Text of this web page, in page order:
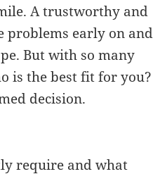
A trustworthy and
problems early on and
But with so many
is the best fit for you?
decision.
require and what